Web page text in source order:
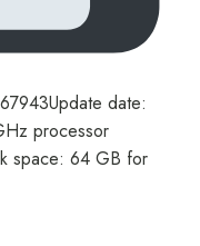
date:
processor
space: 64 GB for